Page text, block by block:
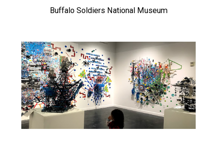
Buffalo Soldiers National Museum